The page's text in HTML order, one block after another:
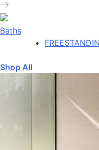
Baths
Shop All